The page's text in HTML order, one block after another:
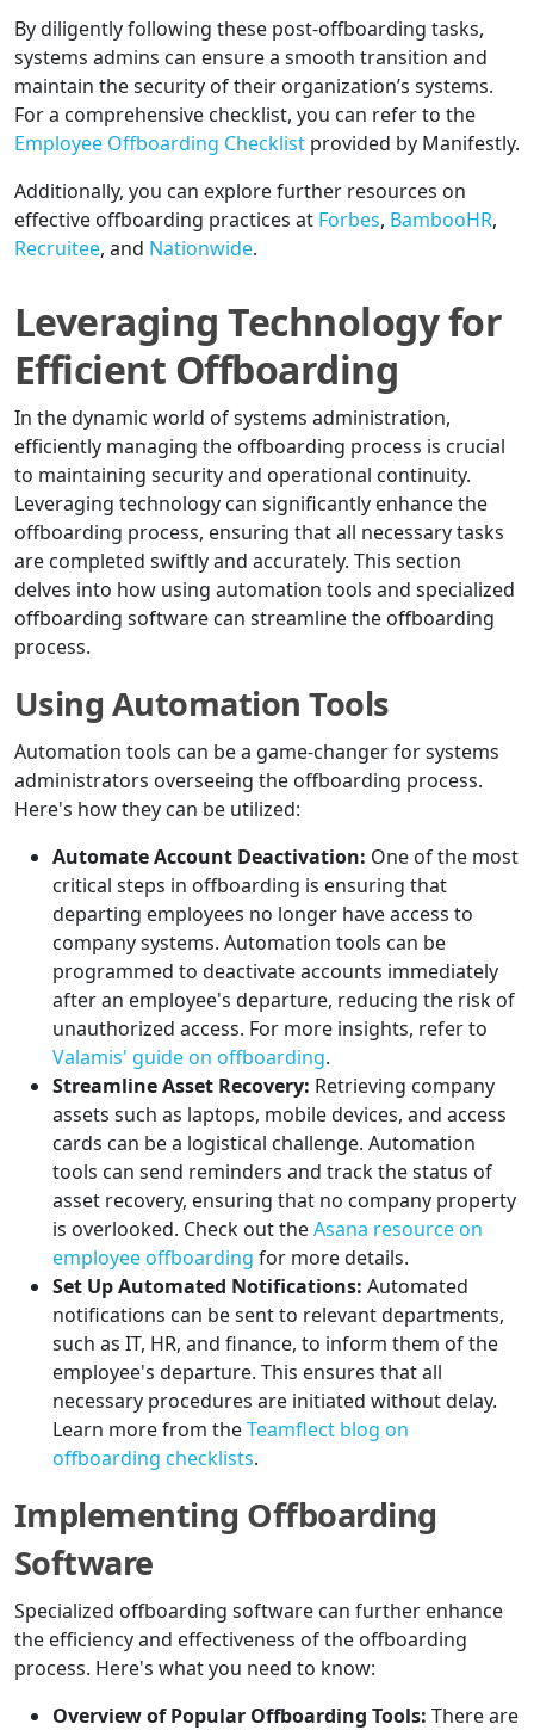
By diligently following these post-offboarding tasks,
systems admins can ensure a smooth transition and
maintain the security of their organization’s systems.
For a comprehensive checklist, you can refer to the
Employee Offboarding Checklist provided by Manifestly.
Additionally, you can explore further resources on
effective offboarding practices at Forbes, BambooHR,
Recruitee, and Nationwide.
Leveraging Technology for
Efficient Offboarding
In the dynamic world of systems administration,
efficiently managing the offboarding process is crucial
to maintaining security and operational continuity.
Leveraging technology can significantly enhance the
offboarding process, ensuring that all necessary tasks
are completed swiftly and accurately. This section
delves into how using automation tools and specialized
offboarding software can streamline the offboarding
process.
Using Automation Tools
Automation tools can be a game-changer for systems
administrators overseeing the offboarding process.
Here's how they can be utilized:
Automate Account Deactivation: One of the most
critical steps in offboarding is ensuring that
departing employees no longer have access to
company systems. Automation tools can be
programmed to deactivate accounts immediately
after an employee's departure, reducing the risk of
unauthorized access. For more insights, refer to
Valamis' guide on offboarding.
Streamline Asset Recovery: Retrieving company
assets such as laptops, mobile devices, and access
cards can be a logistical challenge. Automation
tools can send reminders and track the status of
asset recovery, ensuring that no company property
is overlooked. Check out theAsana resource on
employee offboarding for more details.
Set Up Automated Notifications: Automated
notifications can be sent to relevant departments,
such as IT, HR, and finance, to inform them of the
employee's departure. This ensures that all
necessary procedures are initiated without delay.
Learn more from theTeamflect blog on
offboarding checklists.
Implementing Offboarding
Software
Specialized offboarding software can further enhance
the efficiency and effectiveness of the offboarding
process. Here's what you need to know:
Overview of Popular Offboarding Tools: There are